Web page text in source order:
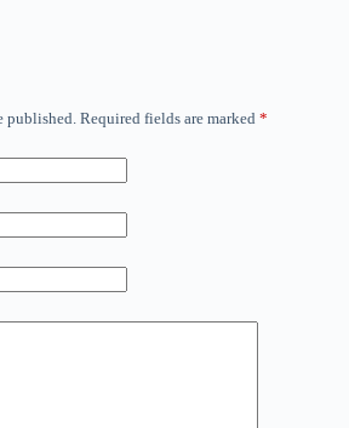
published. Required fields are marked *